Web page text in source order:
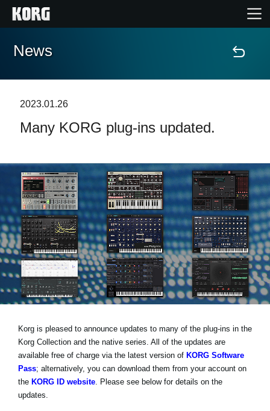
Home
Features
Events
Support
News
Location
Social Media
About KORG
News
2023.01.26
Many KORG plug-ins updated.
Korg is pleased to announce updates to many of the plug-ins in the
Korg Collection and the native series. All of the updates are
available free of charge via the latest version of KORG Software
Pass; alternatively, you can download them from your account on
the KORG ID website. Please see below for details on the
updates.